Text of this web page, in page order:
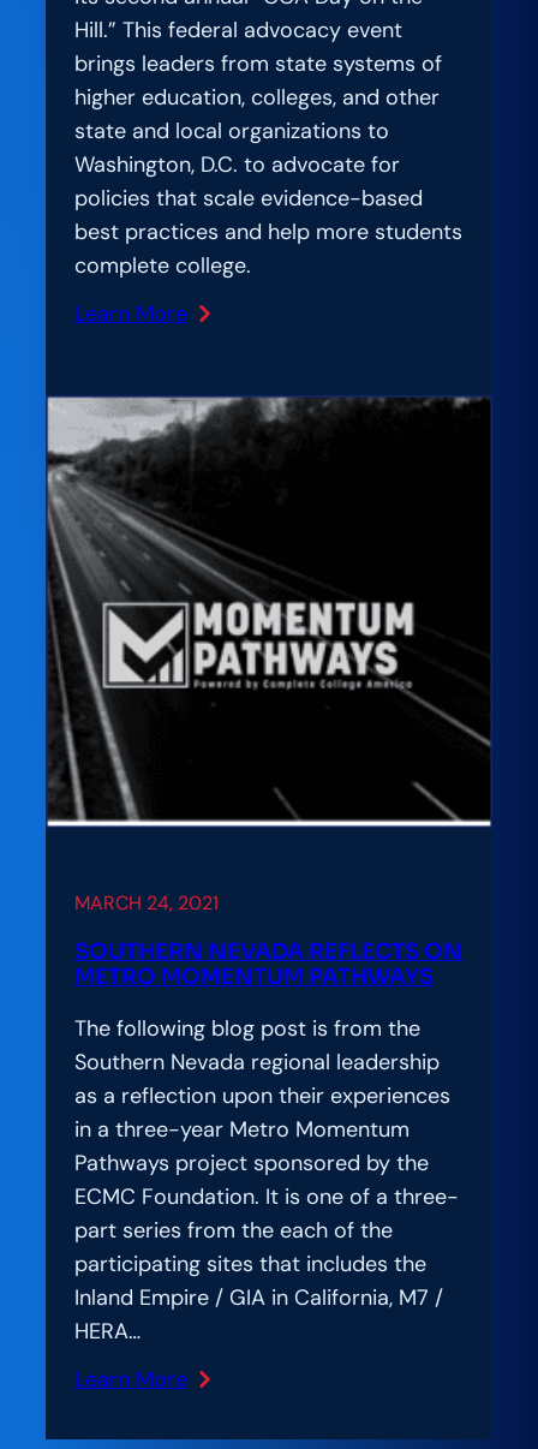
Hill.” This federal advocacy event
brings leaders from state systems of
higher education, colleges, and other
state and local organizations to
Washington, D.C. to advocate for
policies that scale evidence-based
best practices and help more students
complete college.
Learn More
:
State
Leaders
Converge
on
Nation’s
Capitol
to
Tout
College
Completion
Reforms
MARCH 24, 2021
SOUTHERN NEVADA REFLECTS ON
METRO MOMENTUM PATHWAYS
The following blog post is from the
Southern Nevada regional leadership
as a reflection upon their experiences
in a three-year Metro Momentum
Pathways project sponsored by the
ECMC Foundation. It is one of a three-
part series from the each of the
participating sites that includes the
Inland Empire / GIA in California, M7 /
HERA…
Learn More
: